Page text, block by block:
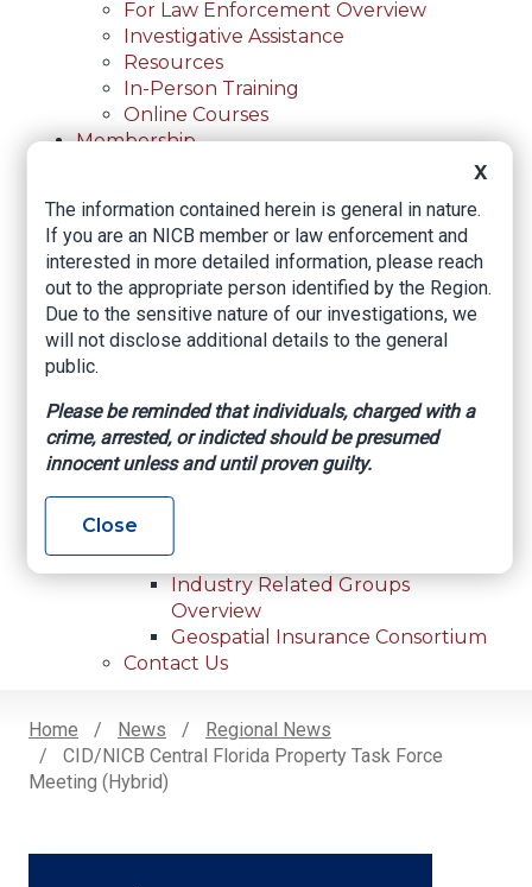
For Law Enforcement Overview
Investigative Assistance
Resources
In-Person Training
Online Courses
Membership
Current Member Directory
Membership Inquiry
About NICB
About NICB Overview
Leadership
Strategic Partners
Annual Reports Overview
2025 Annual Report
Office Locations
Careers Overview
Industry Related Groups
Industry Related Groups
Overview
Geospatial Insurance Consortium
Contact Us
Breadcrumb
Home News
Regional News
CID/NICB Central Florida Property Task Force
Meeting (Hybrid)
X
The information contained herein is general in nature.
If you are an NICB member or law enforcement and
interested in more detailed information, please reach
out to the appropriate person identified by the Region.
Due to the sensitive nature of our investigations, we
will not disclose additional details to the general
public.
Please be reminded that individuals, charged with a
crime, arrested, or indicted should be presumed
innocent unless and until proven guilty.
Close